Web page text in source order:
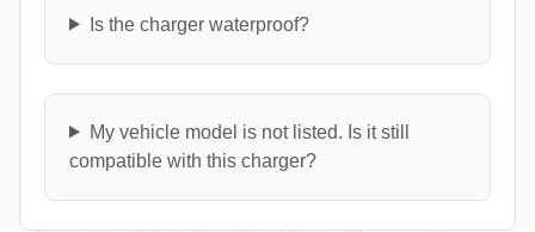
Is the charger waterproof?
My vehicle model is not listed. Is it still
compatible with this charger?